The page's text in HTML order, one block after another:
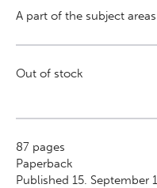
A part of the subject areas
Out of stock
87 pages
Paperback
Published 15. September